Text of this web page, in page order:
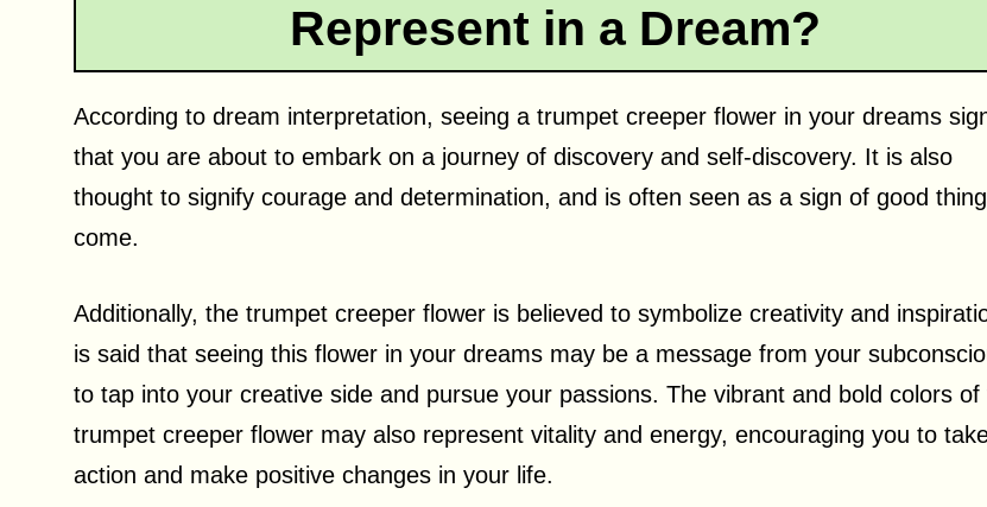
Represent in a Dream?
According to dream interpretation, seeing a trumpet creeper flower in your dreams
that you are about to embark on a journey of discovery and self-discovery. It is also
thought to signify courage and determination, and is often seen as a sign of good
come.
Additionally, the trumpet creeper flower is believed to symbolize creativity and
is said that seeing this flower in your dreams may be a message from your
to tap into your creative side and pursue your passions. The vibrant and bold colors of
trumpet creeper flower may also represent vitality and energy, encouraging you to
action and make positive changes in your life.